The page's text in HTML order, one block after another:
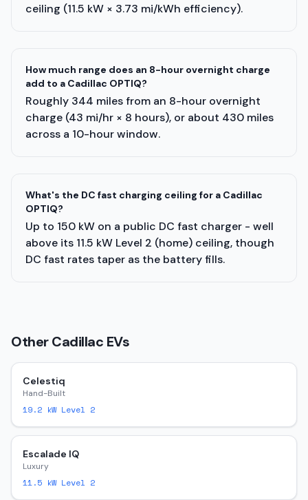
ceiling (11.5 kW × 3.73 mi/kWh efficiency).
How much range does an 8-hour overnight charge
add to a Cadillac OPTIQ?
Roughly 344 miles from an 8-hour overnight
charge (43 mi/hr × 8 hours), or about 430 miles
across a 10-hour window.
What's the DC fast charging ceiling for a Cadillac
OPTIQ?
Up to 150 kW on a public DC fast charger - well
above its 11.5 kW Level 2 (home) ceiling, though
DC fast rates taper as the battery fills.
OtherCadillac EVs
Celestiq
Hand-Built
19.2 kW Level 2
Escalade IQ
Luxury
11.5 kW Level 2